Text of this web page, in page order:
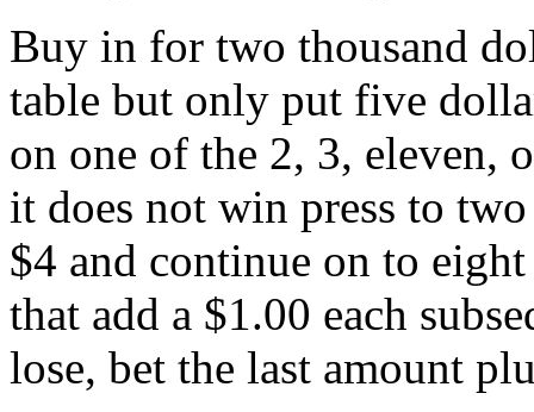
Buy in for two thousand
table but only put five
on one of the 2, 3,
it does not win press to
$4 and continue on to
that add a $1.00 each
lose, bet the last amount